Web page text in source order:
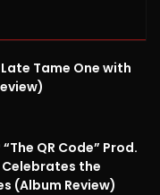
Tame One with
QR Code” Prod.
the
(Album Review)